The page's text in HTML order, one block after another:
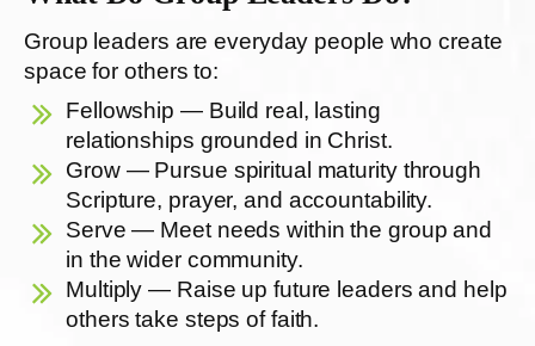
Group leaders are everyday people who create
space for others to:
Fellowship — Build real, lasting
relationships grounded in Christ.
Grow — Pursue spiritual maturity through
Scripture, prayer, and accountability.
Serve — Meet needs within the group and
in the wider community.
Multiply — Raise up future leaders and help
others take steps of faith.